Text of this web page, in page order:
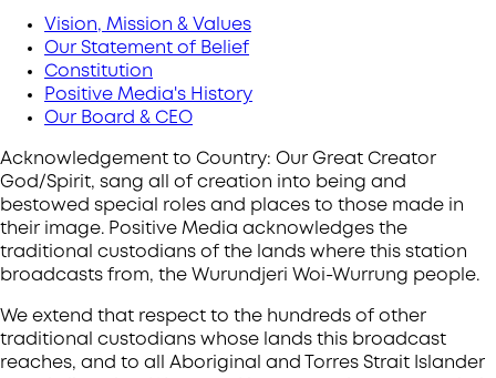
Vision, Mission & Values
Our Statement of Belief
Constitution
Positive Media's History
Our Board & CEO
Acknowledgement to Country: Our Great Creator
God/Spirit, sang all of creation into being and
bestowed special roles and places to those made in
their image. Positive Media acknowledges the
traditional custodians of the lands where this station
broadcasts from, the Wurundjeri Woi-Wurrung people.
We extend that respect to the hundreds of other
traditional custodians whose lands this broadcast
reaches, and to all Aboriginal and Torres Strait Islander